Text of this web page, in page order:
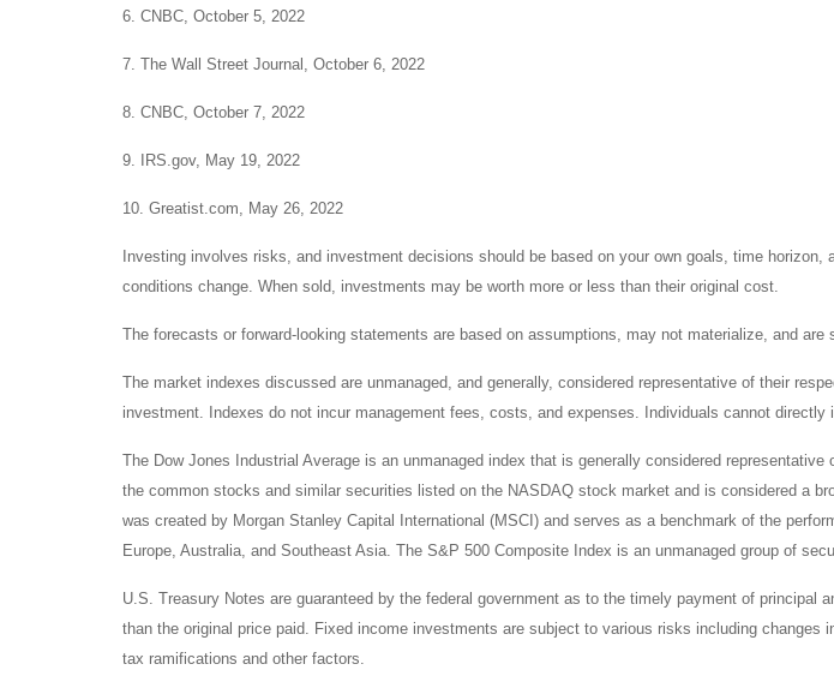
6. CNBC, October 5, 2022
7. The Wall Street Journal, October 6, 2022
8. CNBC, October 7, 2022
9. IRS.gov, May 19, 2022
10. Greatist.com, May 26, 2022
Investing involves risks, and investment decisions should be based on your own goals, time
conditions change. When sold, investments may be worth more or less than their original cost.
The forecasts or forward-looking statements are based on assumptions, may not materialize, and are
The market indexes discussed are unmanaged, and generally, considered representative of their
investment. Indexes do not incur management fees, costs, and expenses. Individuals cannot
The Dow Jones Industrial Average is an unmanaged index that is generally considered
the common stocks and similar securities listed on the NASDAQ stock market and is considered a
was created by Morgan Stanley Capital International (MSCI) and serves as a benchmark of the
Europe, Australia, and Southeast Asia. The S&P 500 Composite Index is an unmanaged group of
U.S. Treasury Notes are guaranteed by the federal government as to the timely payment of
than the original price paid. Fixed income investments are subject to various risks including
tax ramifications and other factors.